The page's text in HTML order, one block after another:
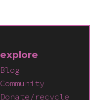
explore
Blog
Community
Donate/recycle